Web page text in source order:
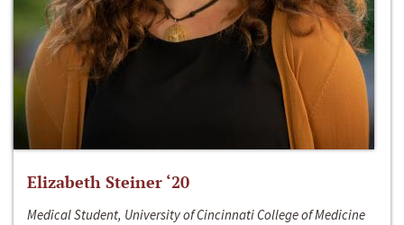
Elizabeth Steiner ‘20
Medical Student, University of Cincinnati College of Medicine